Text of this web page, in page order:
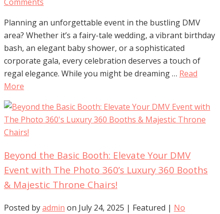
Planning an unforgettable event in the bustling DMV
area? Whether it’s a fairy-tale wedding, a vibrant birthday
bash, an elegant baby shower, or a sophisticated
corporate gala, every celebration deserves a touch of
regal elegance. While you might be dreaming … Read
More
Beyond the Basic Booth: Elevate Your DMV
Event with The Photo 360’s Luxury 360 Booths
& Majestic Throne Chairs!
Posted byadmin on July 24, 2025 | Featured | No